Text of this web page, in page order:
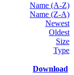
Name (A-Z)
Name (Z-A)
Newest
Oldest
Size
Type
Download